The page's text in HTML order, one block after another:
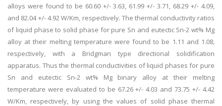
alloys were found to be 60.60 +/- 3.63, 61.99 +/- 3.71, 68.29 +/- 4.09,
and 82.04 +/- 4.92 W/Km, respectively. The thermal conductivity ratios
of liquid phase to solid phase for pure Sn and eutectic Sn-2 wt% Mg
alloy at their melting temperature were found to be 1.11 and 1.08,
respectively, with a Bridgman type directional solidification
apparatus. Thus the thermal conductivities of liquid phases for pure
Sn and eutectic Sn-2 wt% Mg binary alloy at their melting
temperature were evaluated to be 67.26 +/- 4.03 and 73.75 +/- 4.42
W/Km, respectively, by using the values of solid phase thermal